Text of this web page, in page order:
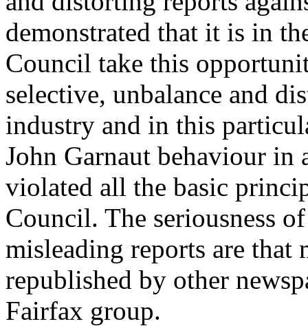
demonstrated that it is in
Council take this
selective, unbalance and
industry and in this
John Garnaut behaviour in
violated all the basic
Council. The seriousness
misleading reports are that
republished by other
Fairfax group.